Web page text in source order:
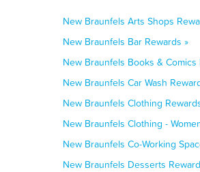
New Braunfels Arts Shops
New Braunfels Bar Rewards »
New Braunfels Books & Comics
New Braunfels Car Wash
New Braunfels Clothing
New Braunfels Clothing -
New Braunfels Co-Working
New Braunfels Desserts